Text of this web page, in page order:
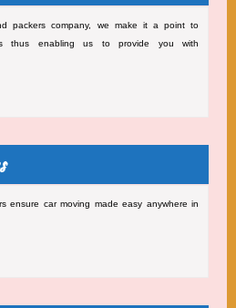
packers company, we make it a point to
thus enabling us to provide you with
ensure car moving made easy anywhere in